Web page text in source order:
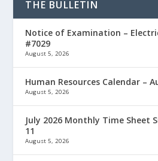
THE BULLETIN
Notice of Examination –
#7029
August 5, 2026
Human Resources Calendar –
August 5, 2026
July 2026 Monthly Time Sheet
11
August 5, 2026